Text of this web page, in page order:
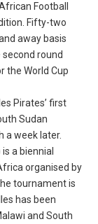
Football
Fifty-two
away basis
round
the World Cup
Pirates’ first
Sudan
a week later.
a biennial
organised by
tournament is
has been
and South